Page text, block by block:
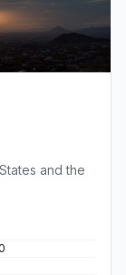
and the